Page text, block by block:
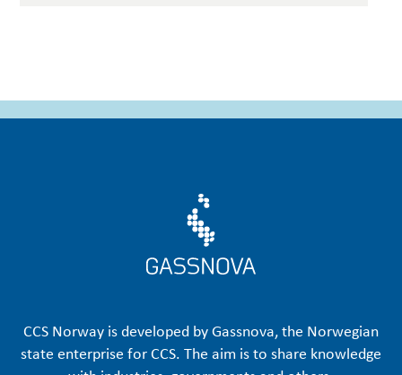
CCS Norway is developed by Gassnova, the Norwegian
state enterprise for CCS. The aim is to share knowledge